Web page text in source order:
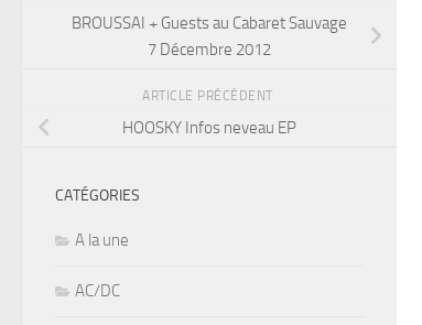
BROUSSAI + Guests au Cabaret Sauvage
7 Décembre 2012
ARTICLE PRÉCÉDENT
HOOSKY Infos neveau EP
CATÉGORIES
A la une
AC/DC